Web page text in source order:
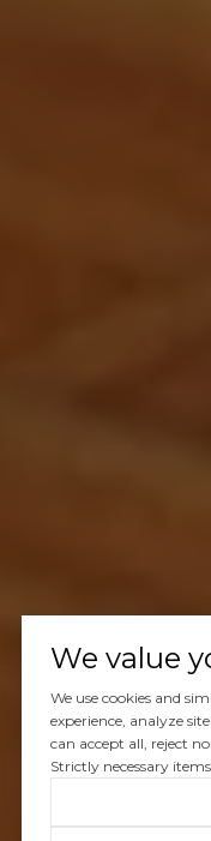
We value
We use cookies and
experience, analyze
can accept all, reject
Strictly necessary